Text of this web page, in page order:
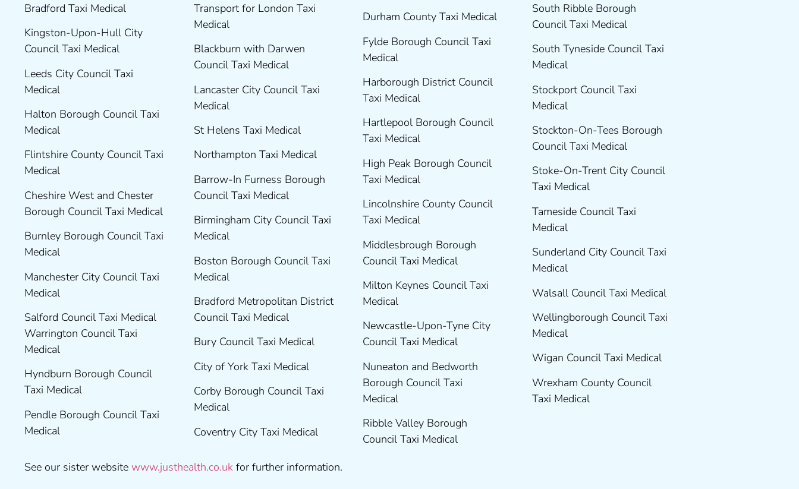
Bradford Taxi Medical
Kingston-Upon-Hull City
Council Taxi Medical
Leeds City Council Taxi
Medical
Halton Borough Council Taxi
Medical
Flintshire County Council Taxi
Medical
Cheshire West and Chester
Borough Council Taxi Medical
Burnley Borough Council Taxi
Medical
Manchester City Council Taxi
Medical
Salford Council Taxi Medical
Warrington Council Taxi
Medical
Hyndburn Borough Council
Taxi Medical
Pendle Borough Council Taxi
Medical
Transport for London Taxi
Medical
Blackburn with Darwen
Council Taxi Medical
Lancaster City Council Taxi
Medical
St Helens Taxi Medical
Northampton Taxi Medical
Barrow-In Furness Borough
Council Taxi Medical
Birmingham City Council Taxi
Medical
Boston Borough Council Taxi
Medical
Bradford Metropolitan District
Council Taxi Medical
Bury Council Taxi Medical
City of York Taxi Medical
Corby Borough Council Taxi
Medical
Coventry City Taxi Medical
Durham County Taxi Medical
Fylde Borough Council Taxi
Medical
Harborough District Council
Taxi Medical
Hartlepool Borough Council
Taxi Medical
High Peak Borough Council
Taxi Medical
Lincolnshire County Council
Taxi Medical
Middlesbrough Borough
Council Taxi Medical
Milton Keynes Council Taxi
Medical
Newcastle-Upon-Tyne City
Council Taxi Medical
Nuneaton and Bedworth
Borough Council Taxi
Medical
Ribble Valley Borough
Council Taxi Medical
South Ribble Borough
Council Taxi Medical
South Tyneside Council Taxi
Medical
Stockport Council Taxi
Medical
Stockton-On-Tees Borough
Council Taxi Medical
Stoke-On-Trent City Council
Taxi Medical
Tameside Council Taxi
Medical
Sunderland City Council Taxi
Medical
Walsall Council Taxi Medical
Wellingborough Council Taxi
Medical
Wigan Council Taxi Medical
Wrexham County Council
Taxi Medical
See our sister website www.justhealth.co.uk for further information.